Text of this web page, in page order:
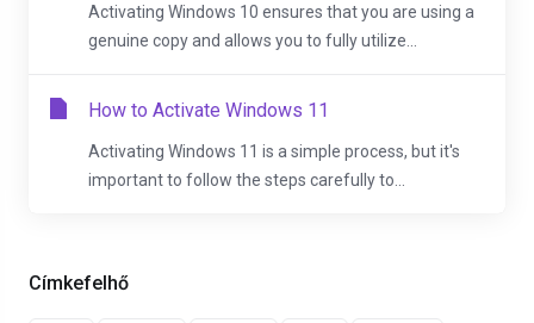
Címkefelhő
Activating Windows 10 ensures that you are using a
genuine copy and allows you to fully utilize...
How to Activate Windows 11
Activating Windows 11 is a simple process, but it's
important to follow the steps carefully to...